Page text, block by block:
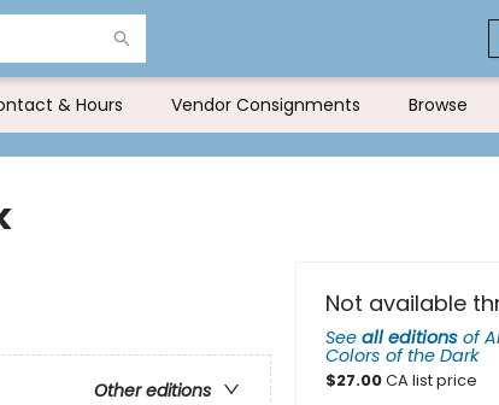
& Hours Vendor Consignments Browse
Other editions
Not available
See all editions of
Colors of the Dark
$27.00CA list price